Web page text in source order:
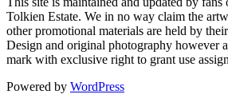
Tolkien Estate. We in no way claim the
other promotional materials are held by
Design and original photography
mark with exclusive right to grant use
Powered by WordPress